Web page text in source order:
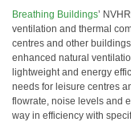
Breathing Buildings’
ventilation and thermal
centres and other
enhanced natural
lightweight and energy
needs for leisure centres
flowrate, noise levels and
way in efficiency with